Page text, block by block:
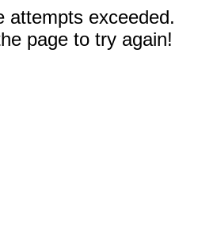
attempts exceeded.
page to try again!